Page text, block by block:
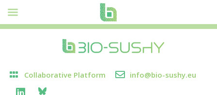
Collaborative Platform info@bio-sushy.eu